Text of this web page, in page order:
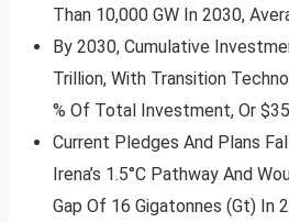
Than 10,000 GW In 2030,
By 2030, Cumulative
Trillion, With Transition
% Of Total Investment, Or
Current Pledges And Plans
Irena’s 1.5°C Pathway And
Gap Of 16 Gigatonnes (Gt) In